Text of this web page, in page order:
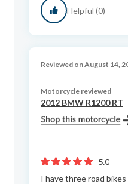
Helpful (0)
Reviewed on August 14,
Motorcycle reviewed
2012 BMW R1200 RT
5.0
I have three road bikes